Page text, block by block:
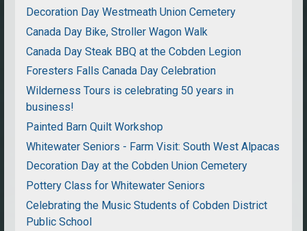
Decoration Day Westmeath Union Cemetery
Canada Day Bike, Stroller Wagon Walk
Canada Day Steak BBQ at the Cobden Legion
Foresters Falls Canada Day Celebration
Wilderness Tours is celebrating 50 years in
business!
Painted Barn Quilt Workshop
Whitewater Seniors - Farm Visit: South West Alpacas
Decoration Day at the Cobden Union Cemetery
Pottery Class for Whitewater Seniors
Celebrating the Music Students of Cobden District
Public School